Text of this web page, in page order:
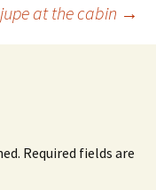
at the cabin →
Required fields are